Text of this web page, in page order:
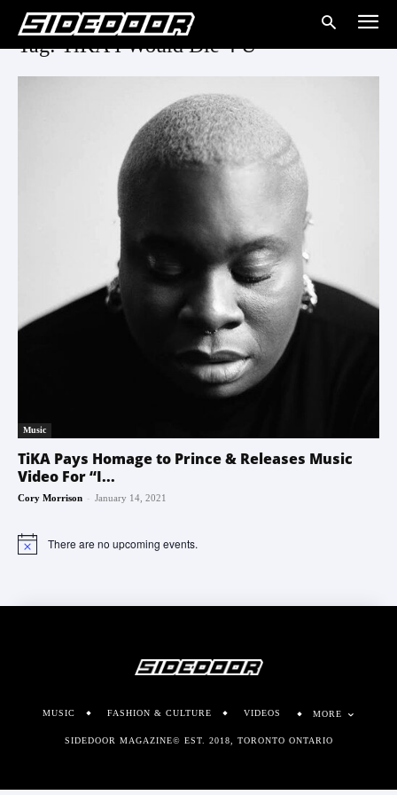
Tag: TiKA I Would Die 4 U
Music
TiKA Pays Homage to Prince & Releases Music
Video For “I...
Cory Morrison - January 14, 2021
Notice There are no upcoming events.
MUSIC FASHION & CULTURE VIDEOS MORE
SIDEDOOR MAGAZINE© EST. 2018, TORONTO ONTARIO